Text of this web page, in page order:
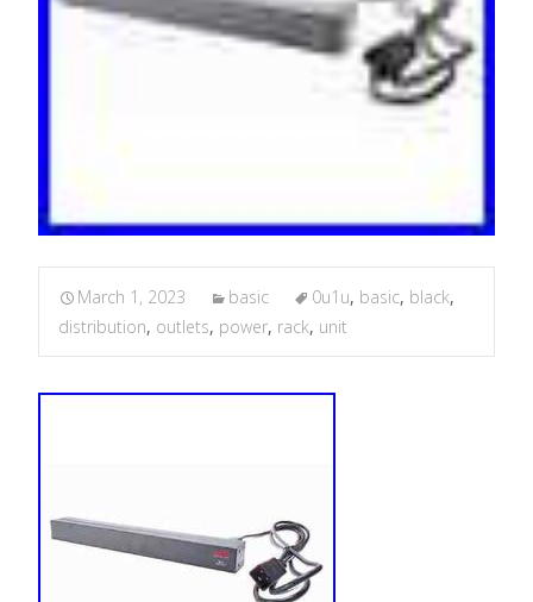
March 1, 2023 basic 0u1u, basic, black,
distribution, outlets, power, rack, unit